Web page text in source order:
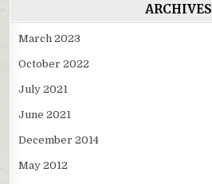
ARCHIVES
March 2023
October 2022
July 2021
June 2021
December 2014
May 2012